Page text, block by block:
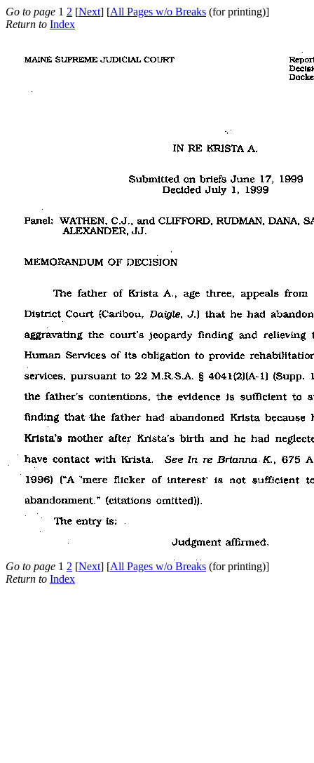
Go to page 1 2 [Next] [All Pages w/o Breaks (for printing)]
Return to Index
Go to page 1 2 [Next] [All Pages w/o Breaks (for printing)]
Return to Index